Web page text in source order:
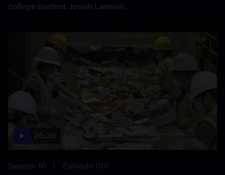
college student Josiah Lawson.
26:36
Season 10
Episode 1101